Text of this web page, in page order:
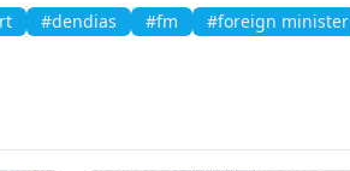
#dendias #fm #foreign minister